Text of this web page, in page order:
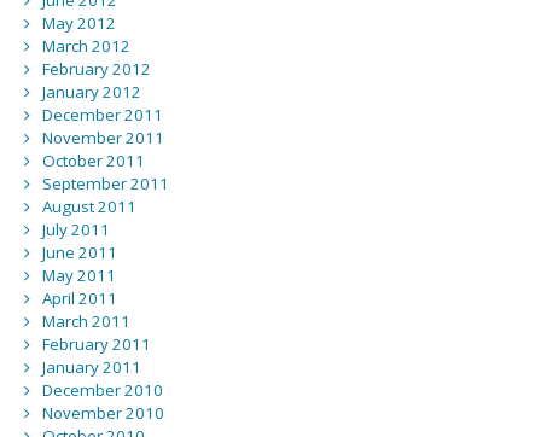
May 2012
March 2012
February 2012
January 2012
December 2011
November 2011
October 2011
September 2011
August 2011
July 2011
June 2011
May 2011
April 2011
March 2011
February 2011
January 2011
December 2010
November 2010